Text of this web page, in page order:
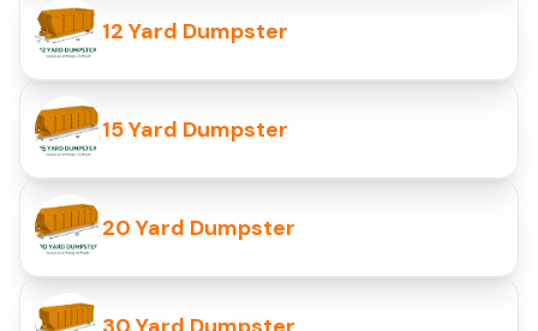
12 Yard Dumpster
15 Yard Dumpster
20 Yard Dumpster